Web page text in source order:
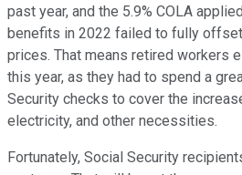
past year, and the 5.9% COLA
benefits in 2022 failed to fully
prices. That means retired workers
this year, as they had to spend a
Security checks to cover the
electricity, and other necessities.
Fortunately, Social Security